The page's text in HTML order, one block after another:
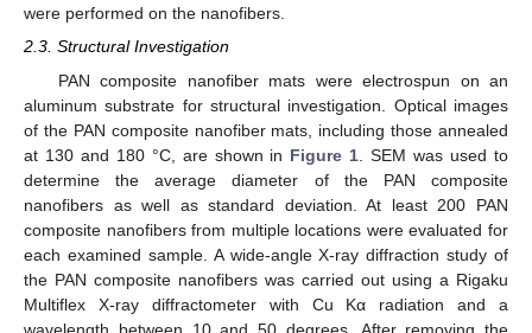
were performed on the nanofibers.
2.3. Structural Investigation
PAN composite nanofiber mats were electrospun on an
aluminum substrate for structural investigation. Optical images
of the PAN composite nanofiber mats, including those annealed
at 130 and 180 °C, are shown in Figure 1 . SEM was used to
determine the average diameter of the PAN composite
nanofibers as well as standard deviation. At least 200 PAN
composite nanofibers from multiple locations were evaluated for
each examined sample. A wide-angle X-ray diffraction study of
the PAN composite nanofibers was carried out using a Rigaku
Multiflex X-ray diffractometer with Cu Kα radiation and a
wavelength between 10 and 50 degrees. After removing the